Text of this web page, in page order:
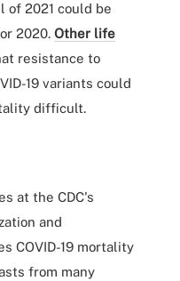
2021 could be
2020. Other life
resistance to
19 variants could
difficult.
at the CDC's
and
COVID-19 mortality
from many